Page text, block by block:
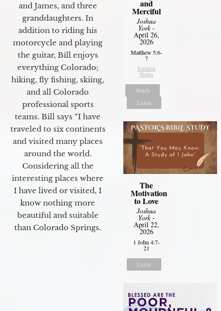
and James, and three
granddaughters. In
addition to riding his
motorcycle and playing
the guitar, Bill enjoys
everything Colorado;
hiking, fly fishing, skiing,
and all Colorado
professional sports
teams. Bill says “I have
traveled to six continents
and visited many places
around the world.
Considering all the
interesting places where
I have lived or visited, I
know nothing more
beautiful and suitable
than Colorado Springs.
and
Merciful
Joshua
York-
April 26,
2026
Matthew 5:6-
7
Sermon
Notes
Watch
Listen
The
Motivation
to Love
Joshua
York-
April 22,
2026
1 John 4:7-
21
Listen